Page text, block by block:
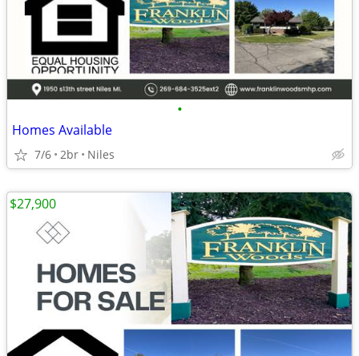
•
Homes Available
7/6 2br Niles
$27,900